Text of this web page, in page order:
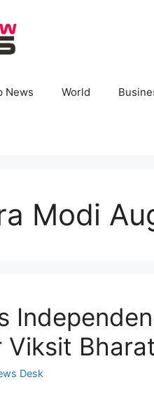
News World
Modi
Viksit
Desk